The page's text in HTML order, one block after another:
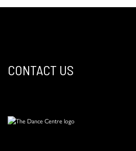
CONTACT US